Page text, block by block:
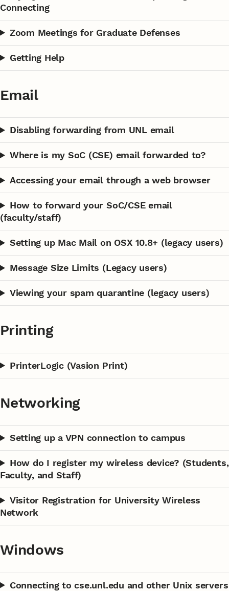
Connecting
Zoom Meetings for Graduate Defenses
Getting Help
Email
Disabling forwarding from UNL email
Where is my SoC (CSE) email forwarded to?
Accessing your email through a web browser
How to forward your SoC/CSE email
(faculty/staff)
Setting up Mac Mail on OSX 10.8+ (legacy users)
Message Size Limits (Legacy users)
Viewing your spam quarantine (legacy users)
Printing
PrinterLogic (Vasion Print)
Networking
Setting up a VPN connection to campus
How do I register my wireless device? (Students,
Faculty, and Staff)
Visitor Registration for University Wireless
Network
Windows
Connecting to cse.unl.edu and other Unix servers